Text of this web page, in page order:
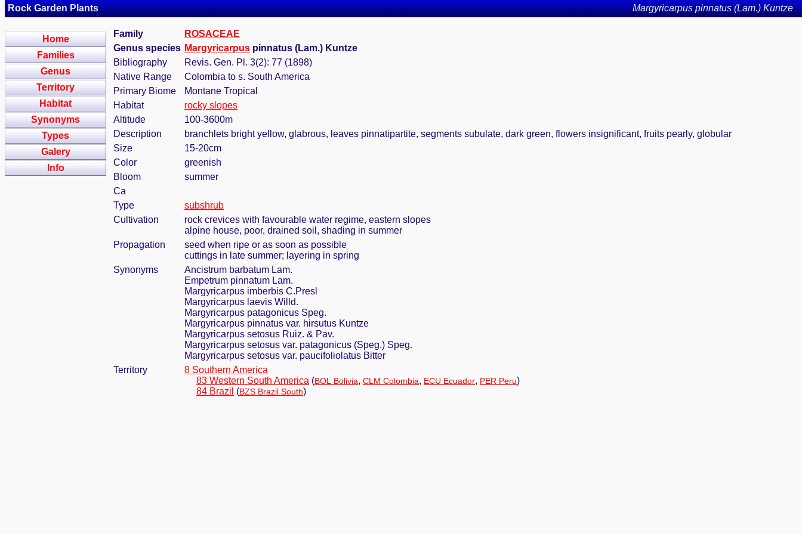
Rock Garden Plants Margyricarpus pinnatus (Lam.) Kuntze
Home
Families
Genus
Territory
Habitat
Synonyms
Types
Galery
Info
Family
ROSACEAE
Genus species Margyricarpus pinnatus (Lam.) Kuntze
Bibliography
Revis. Gen. Pl. 3(2): 77 (1898)
Native Range
Colombia to s. South America
Primary Biome
Montane Tropical
Habitat
rocky slopes
Altitude
100-3600m
Description
branchlets bright yellow, glabrous, leaves pinnatipartite, segments subulate, dark green, flowers insignificant, fruits pearly, globular
Size
15-20cm
Color
greenish
Bloom
summer
Ca
Type
subshrub
Cultivation
rock crevices with favourable water regime, eastern slopes
alpine house, poor, drained soil, shading in summer
Propagation
seed when ripe or as soon as possible
cuttings in late summer; layering in spring
Synonyms
Ancistrum barbatum Lam.
Empetrum pinnatum Lam.
Margyricarpus imberbis C.Presl
Margyricarpus laevis Willd.
Margyricarpus patagonicus Speg.
Margyricarpus pinnatus var. hirsutus Kuntze
Margyricarpus setosus Ruiz. & Pav.
Margyricarpus setosus var. patagonicus (Speg.) Speg.
Margyricarpus setosus var. paucifoliolatus Bitter
Territory
8 Southern America
83 Western South America (BOL Bolivia, CLM Colombia, ECU Ecuador, PER Peru)
84 Brazil (BZS Brazil South)